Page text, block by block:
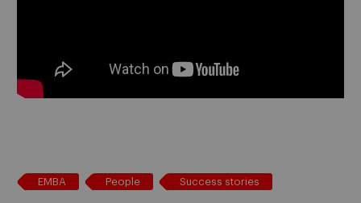
EMBA People Success stories